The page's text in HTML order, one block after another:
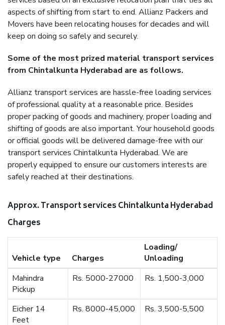
aspects of shifting from start to end. Allianz Packers and
Movers have been relocating houses for decades and will
keep on doing so safely and securely.
Some of the most prized material transport services
from Chintalkunta Hyderabad are as follows.
Allianz transport services are hassle-free loading services
of professional quality at a reasonable price. Besides
proper packing of goods and machinery, proper loading and
shifting of goods are also important. Your household goods
or official goods will be delivered damage-free with our
transport services Chintalkunta Hyderabad. We are
properly equipped to ensure our customers interests are
safely reached at their destinations.
Approx. Transport services Chintalkunta Hyderabad
Charges
Vehicle type Charges
Loading/
Unloading
Mahindra
Pickup
Rs. 5000-27000 Rs. 1,500-3,000
Eicher 14
Feet
Rs. 8000-45,000 Rs. 3,500-5,500